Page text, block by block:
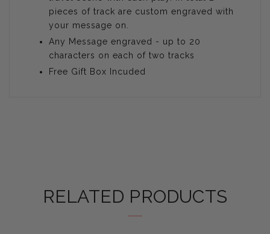
pieces of track are custom engraved with
your message on.
Any Message engraved - up to 20
characters on each of two tracks
Free Gift Box Incuded
RELATED PRODUCTS